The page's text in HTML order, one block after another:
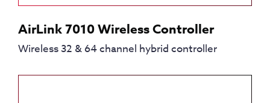
AirLink 7010 Wireless Controller
Wireless 32 & 64 channel hybrid controller